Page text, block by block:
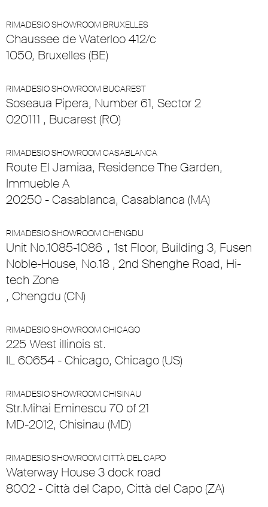
RIMADESIO SHOWROOM BRUXELLES
Chaussee de Waterloo 412/c
1050, Bruxelles (BE)
RIMADESIO SHOWROOM BUCAREST
Soseaua Pipera, Number 61, Sector 2
020111 , Bucarest (RO)
RIMADESIO SHOWROOM CASABLANCA
Route El Jamiaa, Residence The Garden,
Immueble A
20250 - Casablanca, Casablanca (MA)
RIMADESIO SHOWROOM CHENGDU
Unit No.1085-1086，1st Floor, Building 3, Fusen
Noble-House, No.18 , 2nd Shenghe Road, Hi-
tech Zone
, Chengdu (CN)
RIMADESIO SHOWROOM CHICAGO
225 West illinois st.
IL 60654 - Chicago, Chicago (US)
RIMADESIO SHOWROOM CHISINAU
Str.Mihai Eminescu 70 of 21
MD-2012, Chisinau (MD)
RIMADESIO SHOWROOM CITTÀ DEL CAPO
Waterway House 3 dock road
8002 - Città del Capo, Città del Capo (ZA)